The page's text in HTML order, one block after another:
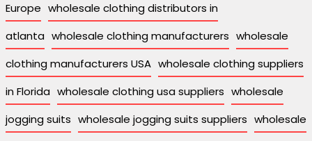
Europe wholesale clothing distributors in
atlanta wholesale clothing manufacturers wholesale
clothing manufacturers USA wholesale clothing suppliers
in Florida wholesale clothing usa suppliers wholesale
jogging suits wholesale jogging suits suppliers wholesale